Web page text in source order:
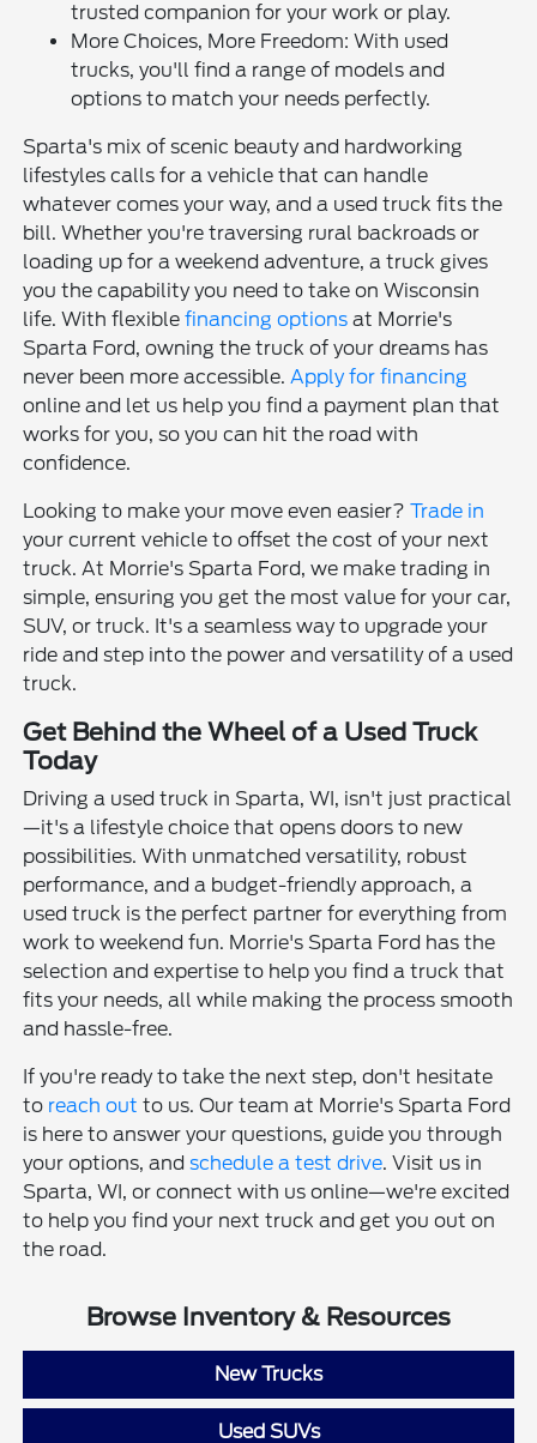
trusted companion for your work or play.
More Choices, More Freedom: With used
trucks, you'll find a range of models and
options to match your needs perfectly.
Sparta's mix of scenic beauty and hardworking
lifestyles calls for a vehicle that can handle
whatever comes your way, and a used truck fits the
bill. Whether you're traversing rural backroads or
loading up for a weekend adventure, a truck gives
you the capability you need to take on Wisconsin
life. With flexiblefinancing options at Morrie's
Sparta Ford, owning the truck of your dreams has
never been more accessible.Apply for financing
online and let us help you find a payment plan that
works for you, so you can hit the road with
confidence.
Looking to make your move even easier?Trade in
your current vehicle to offset the cost of your next
truck. At Morrie's Sparta Ford, we make trading in
simple, ensuring you get the most value for your car,
SUV, or truck. It's a seamless way to upgrade your
ride and step into the power and versatility of a used
truck.
Get Behind the Wheel of a Used Truck
Today
Driving a used truck in Sparta, WI, isn't just practical
—it's a lifestyle choice that opens doors to new
possibilities. With unmatched versatility, robust
performance, and a budget-friendly approach, a
used truck is the perfect partner for everything from
work to weekend fun. Morrie's Sparta Ford has the
selection and expertise to help you find a truck that
fits your needs, all while making the process smooth
and hassle-free.
If you're ready to take the next step, don't hesitate
to reach out to us. Our team at Morrie's Sparta Ford
is here to answer your questions, guide you through
your options, andschedule a test drive. Visit us in
Sparta, WI, or connect with us online—we're excited
to help you find your next truck and get you out on
the road.
Browse Inventory & Resources
New Trucks
Used SUVs